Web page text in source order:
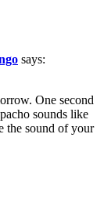
says:
One second
sounds like
the sound of your